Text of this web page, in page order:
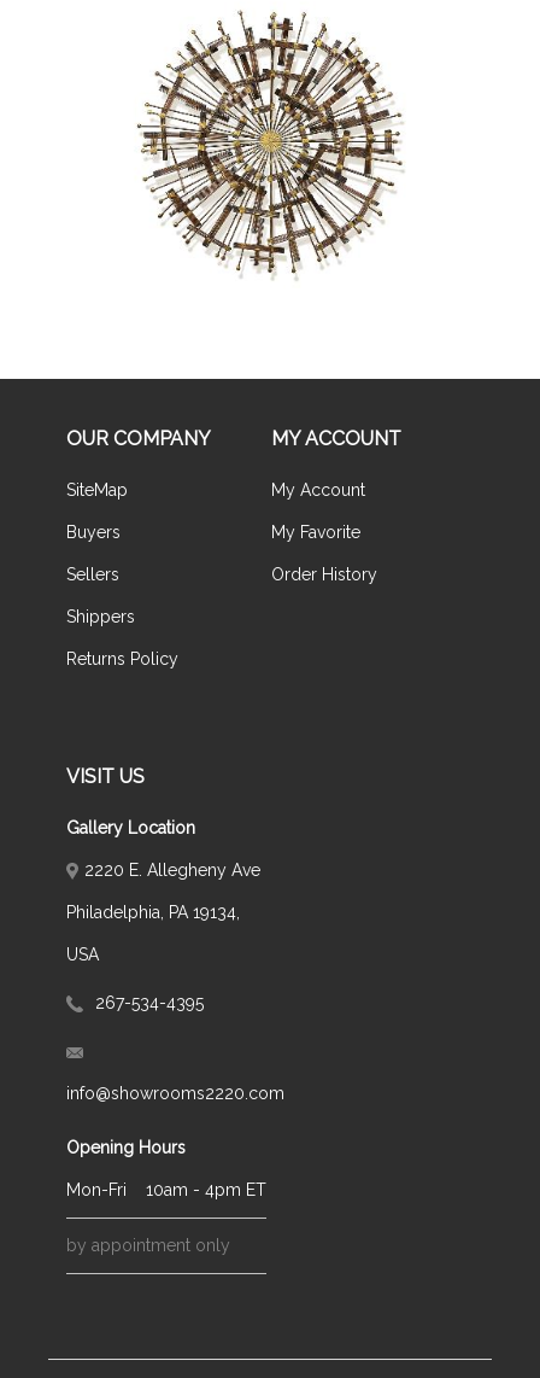
Buy Now
OUR COMPANY
SiteMap
Buyers
Sellers
Shippers
Returns Policy
MY ACCOUNT
My Account
My Favorite
Order History
VISIT US
Gallery Location
2220 E. Allegheny Ave
Philadelphia, PA 19134,
USA
267-534-4395
info@showrooms2220.com
Opening Hours
Mon-Fri 10am - 4pm ET
by appointment only